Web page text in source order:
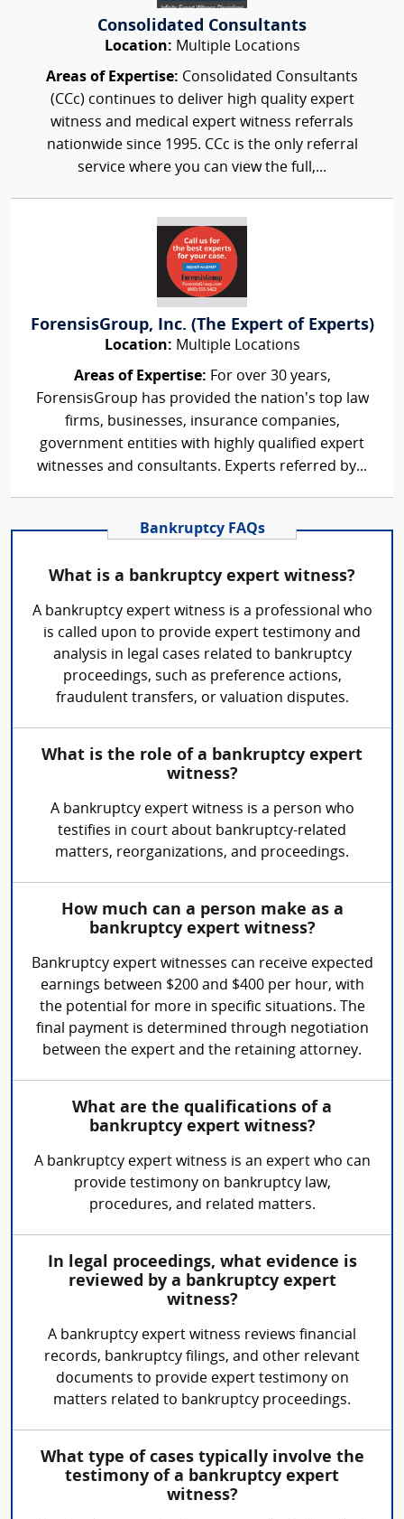
Consolidated Consultants
Location: Multiple Locations
Areas of Expertise: Consolidated Consultants
(CCc) continues to deliver high quality expert
witness and medical expert witness referrals
nationwide since 1995. CCc is the only referral
service where you can view the full,...
ForensisGroup, Inc. (The Expert of Experts)
Location: Multiple Locations
Areas of Expertise: For over 30 years,
ForensisGroup has provided the nation’s top law
firms, businesses, insurance companies,
government entities with highly qualified expert
witnesses and consultants. Experts referred by...
Bankruptcy FAQs
What is a bankruptcy expert witness?
A bankruptcy expert witness is a professional who
is called upon to provide expert testimony and
analysis in legal cases related to bankruptcy
proceedings, such as preference actions,
fraudulent transfers, or valuation disputes.
What is the role of a bankruptcy expert
witness?
A bankruptcy expert witness is a person who
testifies in court about bankruptcy-related
matters, reorganizations, and proceedings.
How much can a person make as a
bankruptcy expert witness?
Bankruptcy expert witnesses can receive expected
earnings between $200 and $400 per hour, with
the potential for more in specific situations. The
final payment is determined through negotiation
between the expert and the retaining attorney.
What are the qualifications of a
bankruptcy expert witness?
A bankruptcy expert witness is an expert who can
provide testimony on bankruptcy law,
procedures, and related matters.
In legal proceedings, what evidence is
reviewed by a bankruptcy expert
witness?
A bankruptcy expert witness reviews financial
records, bankruptcy filings, and other relevant
documents to provide expert testimony on
matters related to bankruptcy proceedings.
What type of cases typically involve the
testimony of a bankruptcy expert
witness?